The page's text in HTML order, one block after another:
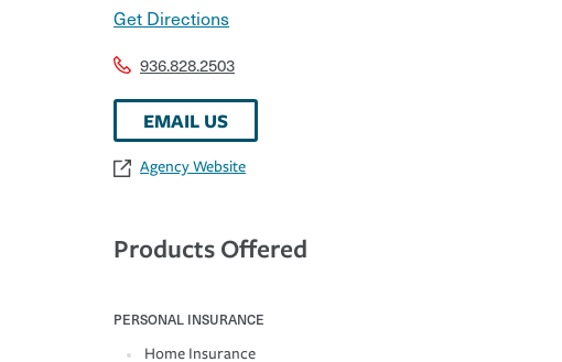
Get Directions
936.828.2503
EMAIL US
Agency Website
Products Offered
PERSONAL INSURANCE
Home Insurance